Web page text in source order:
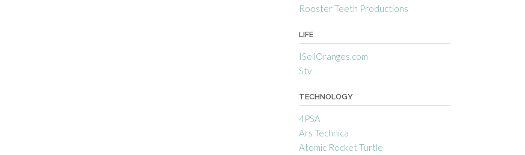
Rooster Teeth Productions
LIFE
ISellOranges.com
Stv
TECHNOLOGY
4PSA
Ars Technica
Atomic Rocket Turtle